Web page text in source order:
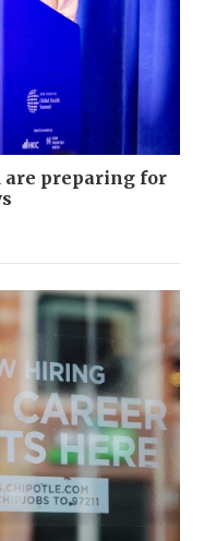
are preparing for